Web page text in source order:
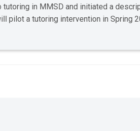
in MMSD and initiated a
pilot a tutoring intervention in Spring